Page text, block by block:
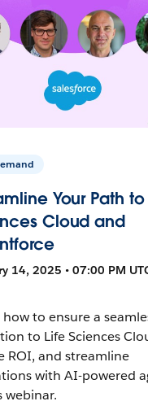
Your Path
Cloud and
14, 2025 • 07:00 PM
how to ensure a
to Life Sciences
ROI, and streamline
with AI-powered
webinar.